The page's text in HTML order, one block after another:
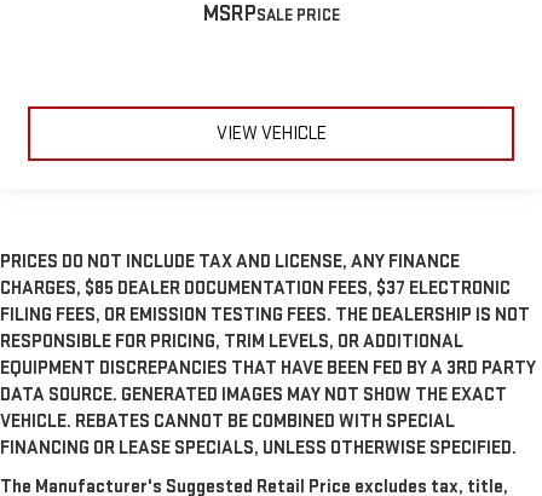
MSRP
VIEW VEHICLE
PRICES DO NOT INCLUDE TAX AND LICENSE, ANY FINANCE
CHARGES, $85 DEALER DOCUMENTATION FEES, $37 ELECTRONIC
FILING FEES, OR EMISSION TESTING FEES. THE DEALERSHIP IS NOT
RESPONSIBLE FOR PRICING, TRIM LEVELS, OR ADDITIONAL
EQUIPMENT DISCREPANCIES THAT HAVE BEEN FED BY A 3RD PARTY
DATA SOURCE. GENERATED IMAGES MAY NOT SHOW THE EXACT
VEHICLE. REBATES CANNOT BE COMBINED WITH SPECIAL
FINANCING OR LEASE SPECIALS, UNLESS OTHERWISE SPECIFIED.
The Manufacturer's Suggested Retail Price excludes tax, title,